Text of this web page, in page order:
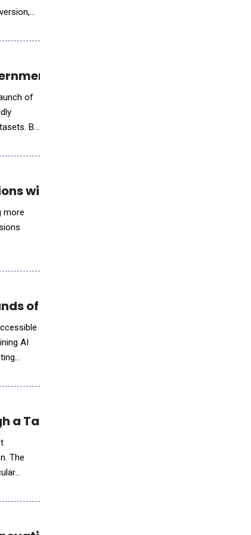
Investigations
of
By
with NVIDIA AI
more
of Business Leaders
AI
a Takeda Collaboration
The